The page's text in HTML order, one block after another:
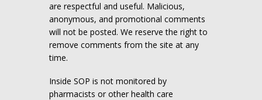
are respectful and useful. Malicious,
anonymous, and promotional comments
will not be posted. We reserve the right to
remove comments from the site at any
time.
Inside SOP is not monitored by
pharmacists or other health care